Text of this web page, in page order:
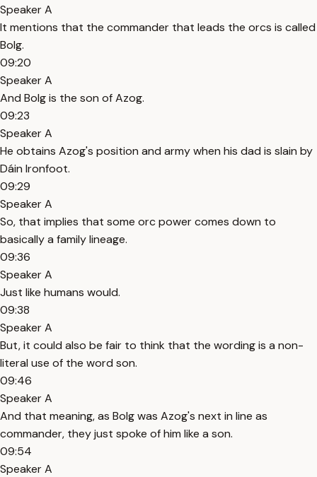
Speaker A
It mentions that the commander that leads the orcs is called
Bolg.
09:20
Speaker A
And Bolg is the son of Azog.
09:23
Speaker A
He obtains Azog's position and army when his dad is slain by
Dáin Ironfoot.
09:29
Speaker A
So, that implies that some orc power comes down to
basically a family lineage.
09:36
Speaker A
Just like humans would.
09:38
Speaker A
But, it could also be fair to think that the wording is a non-
literal use of the word son.
09:46
Speaker A
And that meaning, as Bolg was Azog's next in line as
commander, they just spoke of him like a son.
09:54
Speaker A